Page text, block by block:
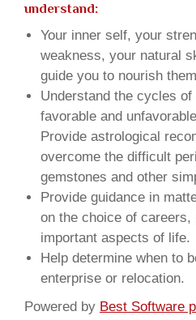
understand:
Your inner self, your
weakness, your natural
guide you to nourish
Understand the cycles
favorable and
Provide astrological
overcome the difficult
gemstones and other
Provide guidance in
on the choice of careers,
important aspects of life.
Help determine when to
enterprise or relocation.
Powered by Best Software